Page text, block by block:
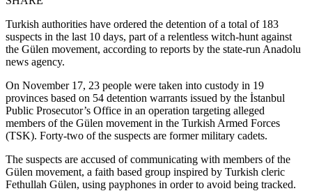
Turkish authorities have ordered the detention of a total of 183
suspects in the last 10 days, part of a relentless witch-hunt against
the Gülen movement, according to reports by the state-run Anadolu
news agency.
On November 17, 23 people were taken into custody in 19
provinces based on 54 detention warrants issued by the İstanbul
Public Prosecutor’s Office in an operation targeting alleged
members of the Gülen movement in the Turkish Armed Forces
(TSK). Forty-two of the suspects are former military cadets.
The suspects are accused of communicating with members of the
Gülen movement, a faith based group inspired by Turkish cleric
Fethullah Gülen, using payphones in order to avoid being tracked.